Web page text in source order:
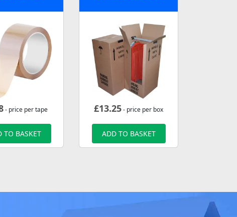
- price per tape
TO BASKET
£13.25- price per box
ADD TO BASKET